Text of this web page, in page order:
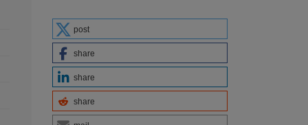
post
share
share
share